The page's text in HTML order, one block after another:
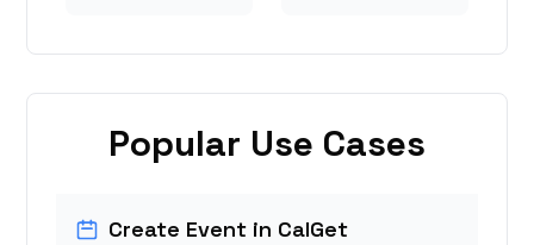
Popular Use Cases
Create Event in CalGet